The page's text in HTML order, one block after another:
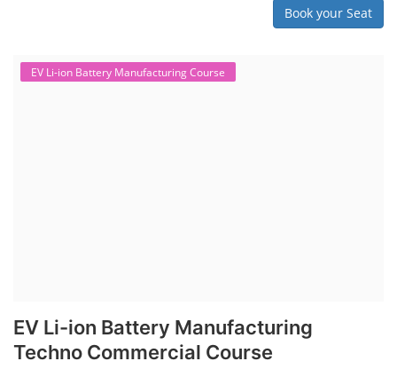
Book your Seat
EV Li-ion Battery Manufacturing Course
EV Li-ion Battery Manufacturing
Techno Commercial Course